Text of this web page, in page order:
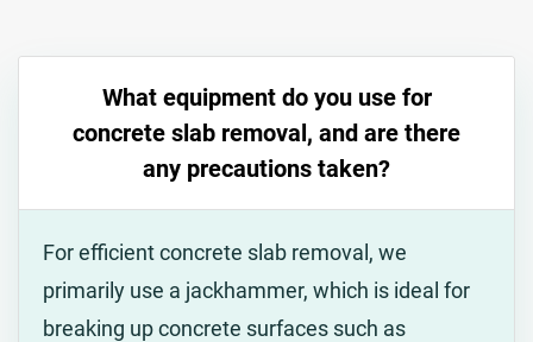
What equipment do you use for
concrete slab removal, and are there
any precautions taken?
For efficient concrete slab removal, we
primarily use a jackhammer, which is ideal for
breaking up concrete surfaces such as